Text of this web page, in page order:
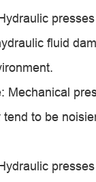
fluid
Mechanical
to be